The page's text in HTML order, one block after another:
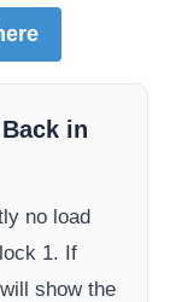
in
no load
1. If
show the